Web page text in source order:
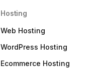
Hosting
Web Hosting
WordPress Hosting
Ecommerce Hosting